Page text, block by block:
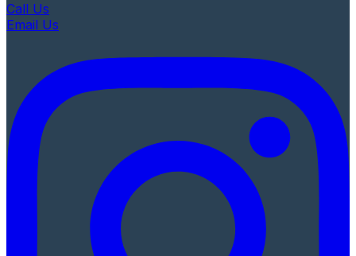
Call Us
Email Us